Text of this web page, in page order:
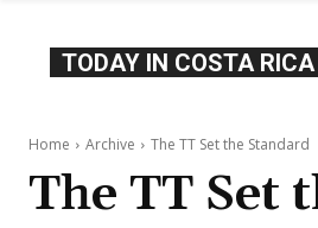
TODAY IN COSTA RICA
Home Archive The TT Set the Standard
The TT Set